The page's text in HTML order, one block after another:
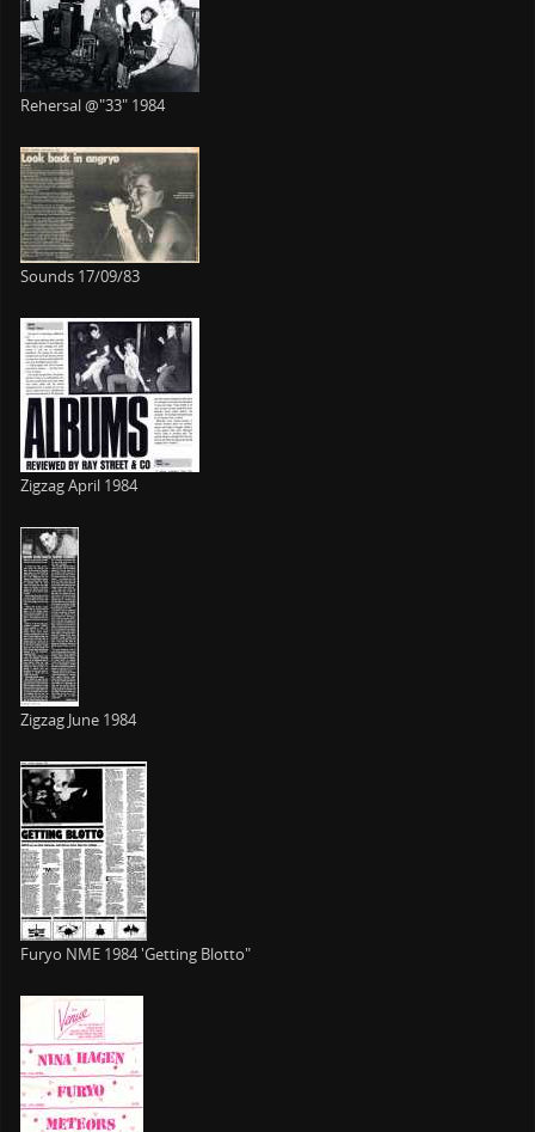
Rehersal @"33" 1984
Sounds 17/09/83
Zigzag April 1984
Zigzag June 1984
Furyo NME 1984 'Getting Blotto"